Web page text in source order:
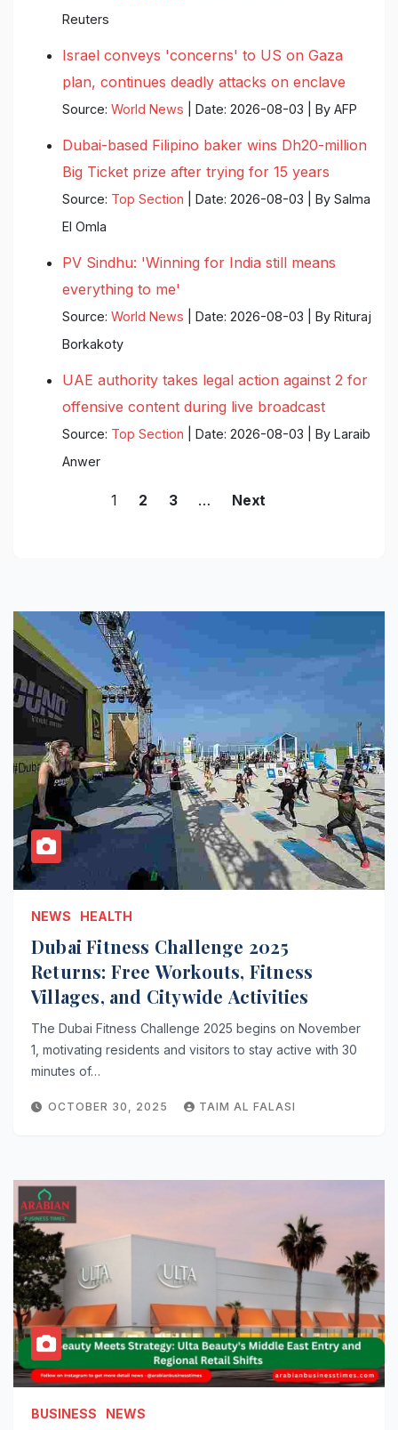
Reuters
Israel conveys 'concerns' to US on Gaza
plan, continues deadly attacks on enclave
Source: World News Date: 2026-08-03 By AFP
Dubai-based Filipino baker wins Dh20-million
Big Ticket prize after trying for 15 years
Source: Top Section Date: 2026-08-03
By Salma
El Omla
PV Sindhu: 'Winning for India still means
everything to me'
Source: World News Date: 2026-08-03
By Rituraj
Borkakoty
UAE authority takes legal action against 2 for
offensive content during live broadcast
Source: Top Section Date: 2026-08-03
By Laraib
Anwer
1 2 3 … Next
NEWS HEALTH
Dubai Fitness Challenge 2025
Returns: Free Workouts, Fitness
Villages, and Citywide Activities
The Dubai Fitness Challenge 2025 begins on November
1, motivating residents and visitors to stay active with 30
minutes of…
OCTOBER 30, 2025 TAIM AL FALASI
BUSINESS NEWS